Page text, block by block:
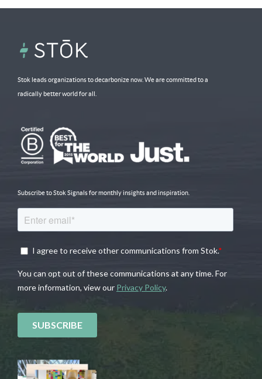
Stok leads organizations to decarbonize now. We are committed to a
radically better world for all.
Subscribe to Stok Signals for monthly insights and inspiration.